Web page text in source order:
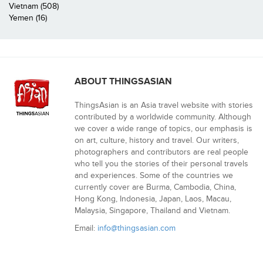
Vietnam (508)
Yemen (16)
ABOUT THINGSASIAN
ThingsAsian is an Asia travel website with stories
contributed by a worldwide community. Although
we cover a wide range of topics, our emphasis is
on art, culture, history and travel. Our writers,
photographers and contributors are real people
who tell you the stories of their personal travels
and experiences. Some of the countries we
currently cover are Burma, Cambodia, China,
Hong Kong, Indonesia, Japan, Laos, Macau,
Malaysia, Singapore, Thailand and Vietnam.
Email: info@thingsasian.com